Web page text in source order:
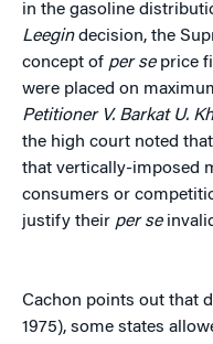
in the gasoline
Leegindecision, the
concept of per seprice
were placed on
Petitioner V. Barkat U.
the high court noted
that vertically-imposed
consumers or
justify their per se
Cachon points out that
1975), some states